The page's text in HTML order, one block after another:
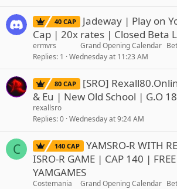
40 CAP
Jadeway | Play on
Cap | 20x rates | Closed Beta
Grand Opening Calendar
ermvrs
Replies 1 Wednesday at 11:23 AM
80 CAP
[SRO]
& Eu | New Old School | G.O
rexallsro
Replies 0 Wednesday at 9:24 AM
C 140 CAP
YAMSRO-R WITH
ISRO-R GAME | CAP 140 |
YAMGAMES
Grand Opening Calendar
Costemania